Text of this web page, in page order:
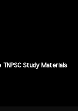
Study Materials